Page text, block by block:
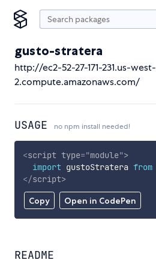
gusto-stratera
http://ec2-52-27-171-231.us-west-
2.compute.amazonaws.com/
USAGE no npm install needed!
Copy Open in CodePen
<script type="module">
import gustoStratera from
</script>
README